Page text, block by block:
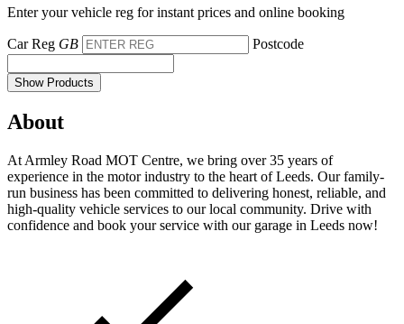
Enter your vehicle reg for instant prices and online booking
Car Reg GB Postcode
Show Products
About
At Armley Road MOT Centre, we bring over 35 years of
experience in the motor industry to the heart of Leeds. Our family-
run business has been committed to delivering honest, reliable, and
high-quality vehicle services to our local community. Drive with
confidence and book your service with our garage in Leeds now!